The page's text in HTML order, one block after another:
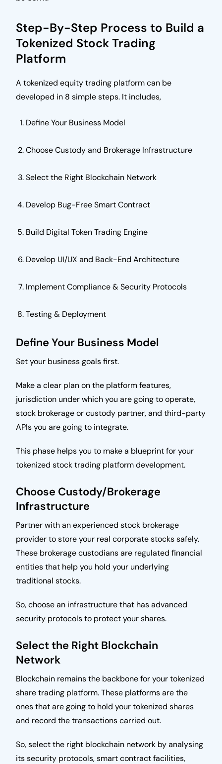
Step-By-Step Process to Build a
Tokenized Stock Trading
Platform
A tokenized equity trading platform can be
developed in 8 simple steps. It includes,
Define Your Business Model
Choose Custody and Brokerage Infrastructure
Select the Right Blockchain Network
Develop Bug-Free Smart Contract
Build Digital Token Trading Engine
Develop UI/UX and Back-End Architecture
Implement Compliance & Security Protocols
Testing & Deployment
Define Your Business Model
Set your business goals first.
Make a clear plan on the platform features,
jurisdiction under which you are going to operate,
stock brokerage or custody partner, and third-party
APIs you are going to integrate.
This phase helps you to make a blueprint for your
tokenized stock trading platform development.
Choose Custody/Brokerage
Infrastructure
Partner with an experienced stock brokerage
provider to store your real corporate stocks safely.
These brokerage custodians are regulated financial
entities that help you hold your underlying
traditional stocks.
So, choose an infrastructure that has advanced
security protocols to protect your shares.
Select the Right Blockchain
Network
Blockchain remains the backbone for your tokenized
share trading platform. These platforms are the
ones that are going to hold your tokenized shares
and record the transactions carried out.
So, select the right blockchain network by analysing
its security protocols, smart contract facilities,